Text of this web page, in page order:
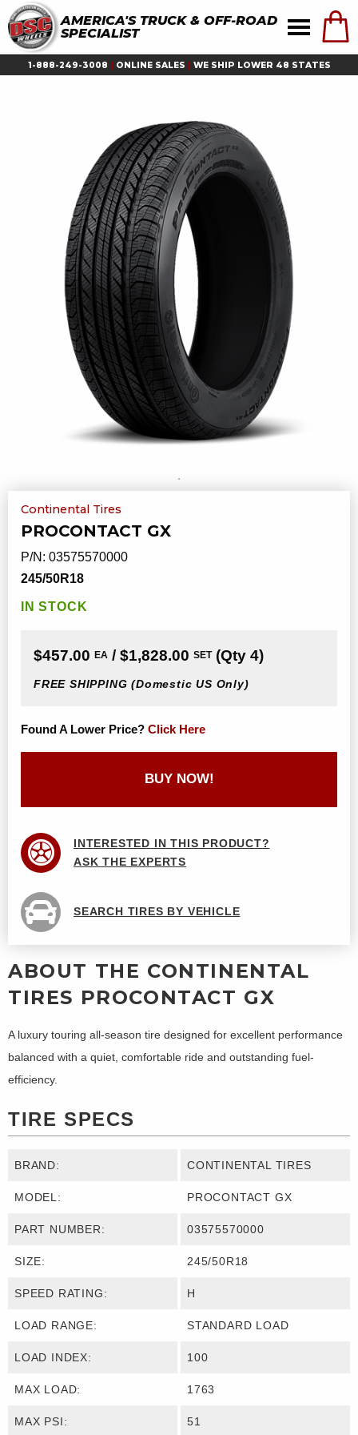
AMERICA'S TRUCK & OFF-ROAD
SPECIALIST
1-888-249-3008 | ONLINE SALES | WE SHIP LOWER 48 STATES
Continental Tires
PROCONTACT GX
P/N: 03575570000
245/50R18
IN STOCK
$457.00 EA / $1,828.00 SET(Qty 4)
FREE SHIPPING (Domestic US Only)
Found A Lower Price? Click Here
BUY NOW!
INTERESTED IN THIS PRODUCT?
ASK THE EXPERTS
SEARCH TIRES BY VEHICLE
ABOUT THE CONTINENTAL
TIRES PROCONTACT GX
A luxury touring all-season tire designed for excellent performance
balanced with a quiet, comfortable ride and outstanding fuel-
efficiency.
TIRE SPECS
BRAND: CONTINENTAL TIRES
MODEL: PROCONTACT GX
PART NUMBER: 03575570000
SIZE: 245/50R18
SPEED RATING: H
LOAD RANGE: STANDARD LOAD
LOAD INDEX: 100
MAX LOAD: 1763
MAX PSI: 51